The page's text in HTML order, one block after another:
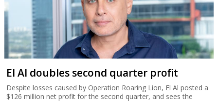
El Al doubles second quarter profit
Despite losses caused by Operation Roaring Lion, El Al posted a
$126 million net profit for the second quarter, and sees the